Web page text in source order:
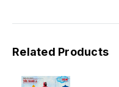
Related Products